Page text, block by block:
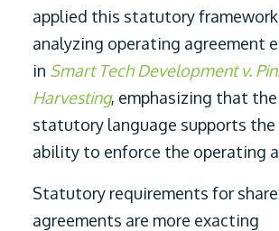
applied this statutory
analyzing operating agreement
in Smart Tech Development v.
Harvesting, emphasizing that
statutory language supports the
ability to enforce the operating
Statutory requirements for
agreements are more exacting